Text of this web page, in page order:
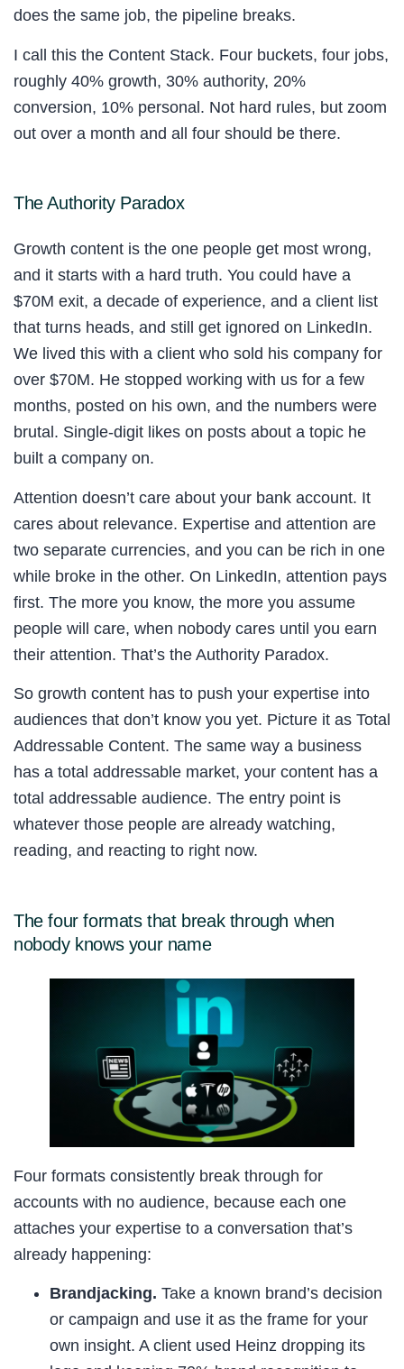
does the same job, the pipeline breaks.
I call this the Content Stack. Four buckets, four jobs,
roughly 40% growth, 30% authority, 20%
conversion, 10% personal. Not hard rules, but zoom
out over a month and all four should be there.
The Authority Paradox
Growth content is the one people get most wrong,
and it starts with a hard truth. You could have a
$70M exit, a decade of experience, and a client list
that turns heads, and still get ignored on LinkedIn.
We lived this with a client who sold his company for
over $70M. He stopped working with us for a few
months, posted on his own, and the numbers were
brutal. Single-digit likes on posts about a topic he
built a company on.
Attention doesn’t care about your bank account. It
cares about relevance. Expertise and attention are
two separate currencies, and you can be rich in one
while broke in the other. On LinkedIn, attention pays
first. The more you know, the more you assume
people will care, when nobody cares until you earn
their attention. That’s the Authority Paradox.
So growth content has to push your expertise into
audiences that don’t know you yet. Picture it as Total
Addressable Content. The same way a business
has a total addressable market, your content has a
total addressable audience. The entry point is
whatever those people are already watching,
reading, and reacting to right now.
The four formats that break through when
nobody knows your name
Four formats consistently break through for
accounts with no audience, because each one
attaches your expertise to a conversation that’s
already happening:
Brandjacking. Take a known brand’s decision
or campaign and use it as the frame for your
own insight. A client used Heinz dropping its